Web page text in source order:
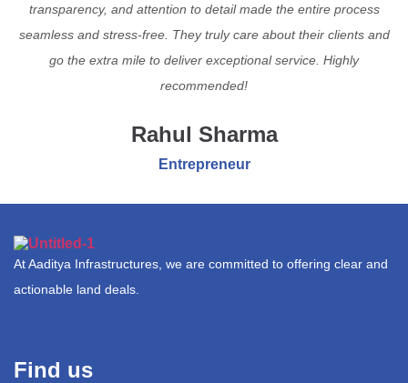
transparency, and attention to detail made the entire process
seamless and stress-free. They truly care about their clients and
go the extra mile to deliver exceptional service. Highly
recommended!
Rahul Sharma
Entrepreneur
At Aaditya Infrastructures, we are committed to offering clear and
actionable land deals.
Find us